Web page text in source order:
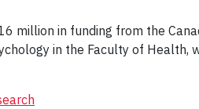
million in funding from the
in the Faculty of